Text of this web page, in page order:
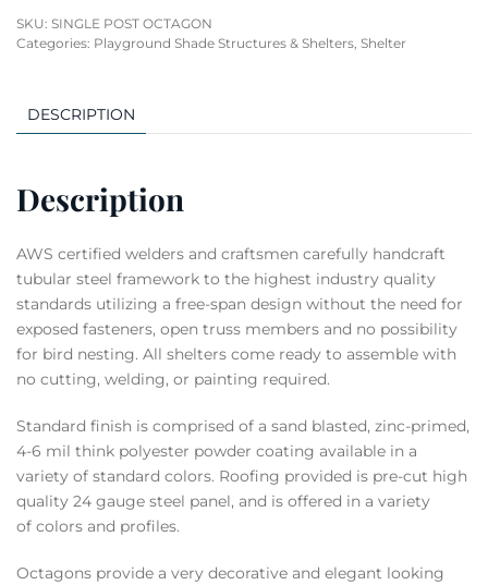
SKU: SINGLE POST OCTAGON
Categories: Playground Shade Structures & Shelters, Shelter
DESCRIPTION
Description
AWS certified welders and craftsmen carefully handcraft
tubular steel framework to the highest industry quality
standards utilizing a free-span design without the need for
exposed fasteners, open truss members and no possibility
for bird nesting. All shelters come ready to assemble with
no cutting, welding, or painting required.
Standard finish is comprised of a sand blasted, zinc-primed,
4-6 mil think polyester powder coating available in a
variety of standard colors. Roofing provided is pre-cut high
quality 24 gauge steel panel, and is offered in a variety
of colors and profiles.
Octagons provide a very decorative and elegant looking